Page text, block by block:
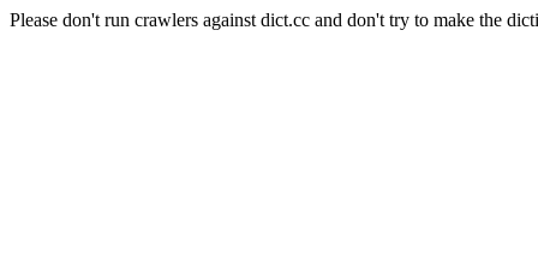
Please don't run crawlers against dict.cc and don't try to make the